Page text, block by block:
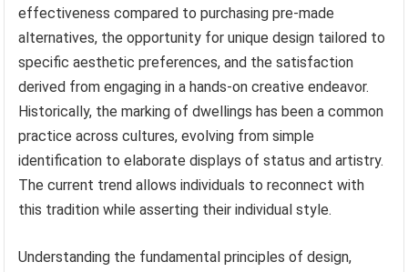
effectiveness compared to purchasing pre-made
alternatives, the opportunity for unique design tailored to
specific aesthetic preferences, and the satisfaction
derived from engaging in a hands-on creative endeavor.
Historically, the marking of dwellings has been a common
practice across cultures, evolving from simple
identification to elaborate displays of status and artistry.
The current trend allows individuals to reconnect with
this tradition while asserting their individual style.
Understanding the fundamental principles of design,